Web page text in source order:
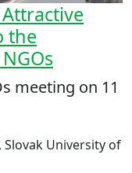
the
meeting on 11
Slovak University of